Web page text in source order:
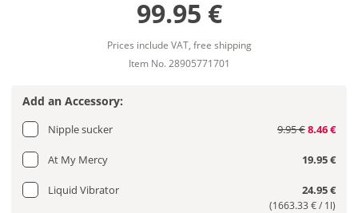
99.95 €
Prices include VAT, free shipping
Item No. 28905771701
Add an Accessory:
Nipple sucker 9.95 €8.46 €
At My Mercy 19.95 €
Liquid Vibrator 24.95 €
(1663.33 € / 1l)